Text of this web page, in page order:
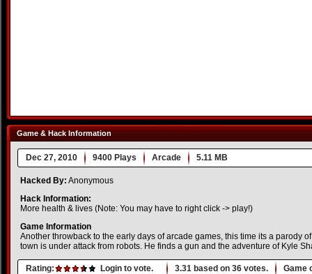
Game & Hack Information
Dec 27, 2010 9400 Plays Arcade 5.11 MB
Hacked By: Anonymous
Hack Information:
More health & lives (Note: You may have to right click -> play!)
Game Information
Another throwback to the early days of arcade games, this time its a parody
town is under attack from robots. He finds a gun and the adventure of Kyle
Rating: Login to vote. 3.31 based on 36 votes. Game